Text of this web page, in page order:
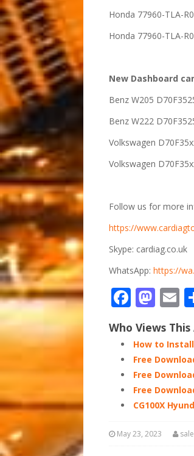
Honda 77960-TLA-
Honda 77960-TLA-
New Dashboard
Benz W205
Benz W222
Volkswagen
Volkswagen
Follow us for more
https://
Skype: cardiag.co.uk
WhatsApp: https://
Who Views
How to
Free
Free
Free
CG100X
May 23, 2023